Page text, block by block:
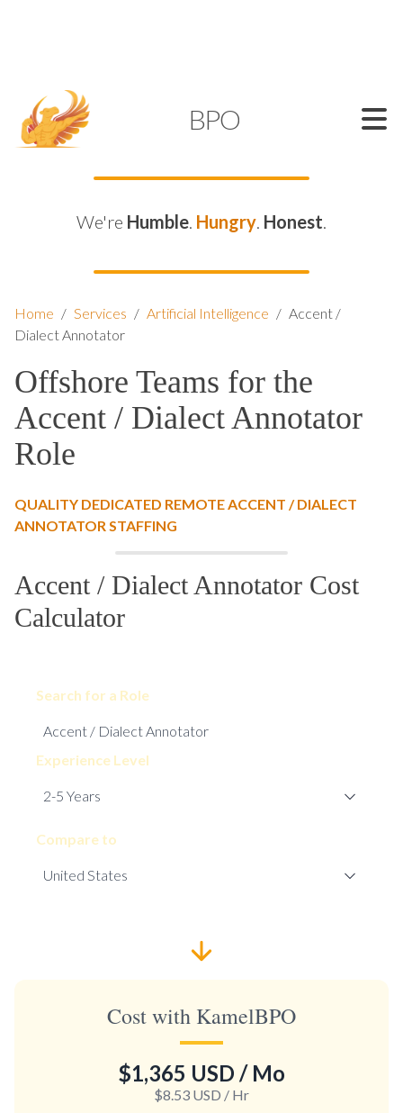
BPO
We're Humble. Hungry. Honest.
Home / Services / Artificial Intelligence / Accent /
Dialect Annotator
Offshore Teams for the
Accent / Dialect Annotator
Role
QUALITY DEDICATED REMOTE ACCENT / DIALECT
ANNOTATOR STAFFING
Accent / Dialect Annotator Cost
Calculator
Search for a Role
Experience Level
Compare to
Cost with KamelBPO
$1,365 USD / Mo
$8.53 USD / Hr